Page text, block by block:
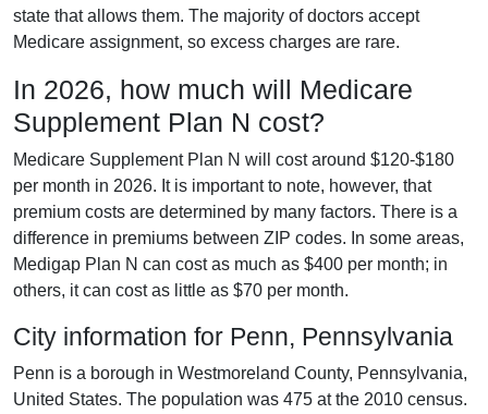
state that allows them. The majority of doctors accept
Medicare assignment, so excess charges are rare.
In 2026, how much will Medicare
Supplement Plan N cost?
Medicare Supplement Plan N will cost around $120-$180
per month in 2026. It is important to note, however, that
premium costs are determined by many factors. There is a
difference in premiums between ZIP codes. In some areas,
Medigap Plan N can cost as much as $400 per month; in
others, it can cost as little as $70 per month.
City information for Penn, Pennsylvania
Penn is a borough in Westmoreland County, Pennsylvania,
United States. The population was 475 at the 2010 census.